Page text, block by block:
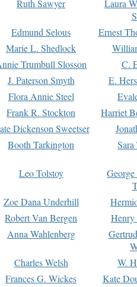
Ruth Sawyer
Laura
Edmund Selous
Ernest
Marie L. Shedlock
Trumbull Slosson
C.
J. Paterson Smyth
E.
Flora Annie Steel
Frank R. Stockton
Harriet
Dickenson Sweetser
Booth Tarkington Sara
Leo Tolstoy
Zoe Dana Underhill
Robert Van Bergen
Anna Wahlenberg
Charles Welsh
W.
Frances G. Wickes
Kate